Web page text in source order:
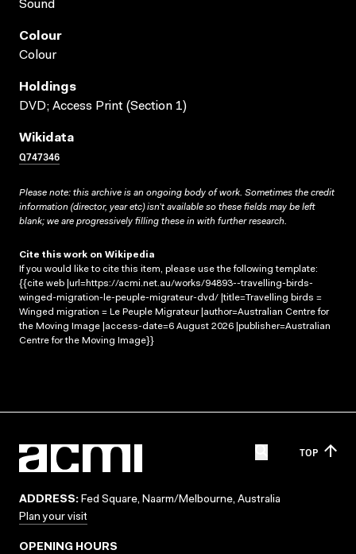
Sound
Colour
Colour
Holdings
DVD; Access Print (Section 1)
Wikidata
Q747346
Please note: this archive is an ongoing body of work. Sometimes the credit
information (director, year etc) isn’t available so these fields may be left
blank; we are progressively filling these in with further research.
Cite this work on Wikipedia
If you would like to cite this item, please use the following template:
{{cite web |url=https://acmi.net.au/works/94893--travelling-birds-
winged-migration-le-peuple-migrateur-dvd/ |title=Travelling birds =
Winged migration = Le Peuple Migrateur |author=Australian Centre for
the Moving Image |access-date=6 August 2026 |publisher=Australian
Centre for the Moving Image}}
TOP
ADDRESS: Fed Square, Naarm/Melbourne, Australia
Plan your visit
OPENING HOURS